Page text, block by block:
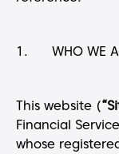
1. WHO WE
This website (
Financial
whose